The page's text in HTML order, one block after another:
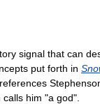
signal that can
put forth in
references
him "a god".